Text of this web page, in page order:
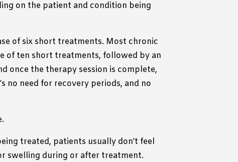
on the patient and condition being
of six short treatments. Most chronic
of ten short treatments, followed by an
once the therapy session is complete,
no need for recovery periods, and no
treated, patients usually don’t feel
swelling during or after treatment.